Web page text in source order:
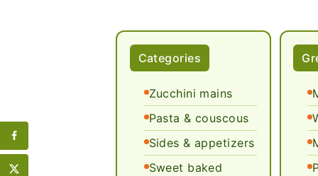
Categories
Zucchini mains
Pasta & couscous
Sides & appetizers
Sweet baked